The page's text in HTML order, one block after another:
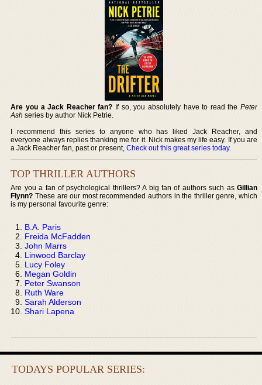
Are you a Jack Reacher fan? If so, you absolutely have to read the Peter
Ash series by author Nick Petrie.
I recommend this series to anyone who has liked Jack Reacher, and
everyone always replies thanking me for it. Nick makes my life easy. If you are
a Jack Reacher fan, past or present,Check out this great series today.
TOP THRILLER AUTHORS
Are you a fan of psychological thrillers? A big fan of authors such as Gillian
Flynn? These are our most recommended authors in the thriller genre, which
is my personal favourite genre:
B.A. Paris
Freida McFadden
John Marrs
Linwood Barclay
Lucy Foley
Megan Goldin
Peter Swanson
Ruth Ware
Sarah Alderson
Shari Lapena
TODAYS POPULAR SERIES: